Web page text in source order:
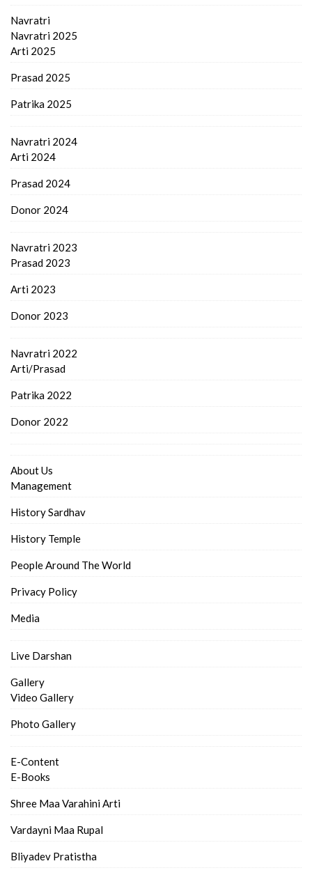
Navratri
Navratri 2025
Arti 2025
Prasad 2025
Patrika 2025
Navratri 2024
Arti 2024
Prasad 2024
Donor 2024
Navratri 2023
Prasad 2023
Arti 2023
Donor 2023
Navratri 2022
Arti/Prasad
Patrika 2022
Donor 2022
About Us
Management
History Sardhav
History Temple
People Around The World
Privacy Policy
Media
Live Darshan
Gallery
Video Gallery
Photo Gallery
E-Content
E-Books
Shree Maa Varahini Arti
Vardayni Maa Rupal
Bliyadev Pratistha